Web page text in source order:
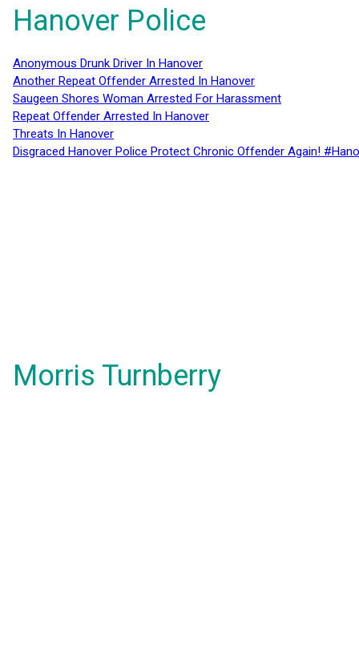
Hanover Police
Anonymous Drunk Driver In Hanover
Another Repeat Offender Arrested In Hanover
Saugeen Shores Woman Arrested For Harassment
Repeat Offender Arrested In Hanover
Threats In Hanover
Disgraced Hanover Police Protect Chronic Offender Again!
Morris Turnberry